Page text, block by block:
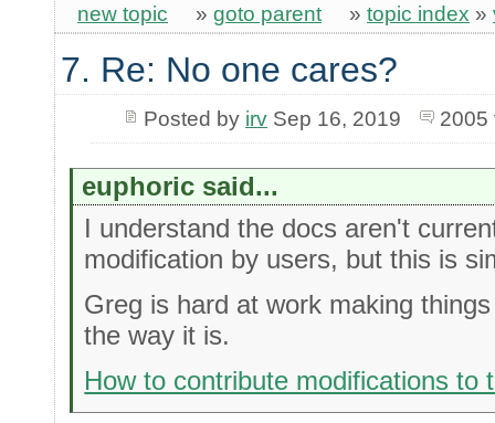
new topic » goto parent » topic index »
7. Re: No one cares?
Posted by irvSep 16, 2019 2005
euphoric said...
I understand the docs aren't
modification by users, but this is
Greg is hard at work making
the way it is.
How to contribute modifications to